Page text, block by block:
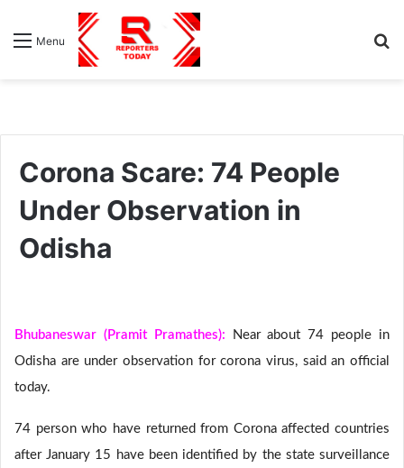
Menu
Corona Scare: 74 People
Under Observation in
Odisha
Bhubaneswar (Pramit Pramathes):
Near about 74 people in
Odisha are under observation for corona virus, said an official
today.
74 person who have returned from Corona affected countries
after January 15 have been identified by the state surveillance